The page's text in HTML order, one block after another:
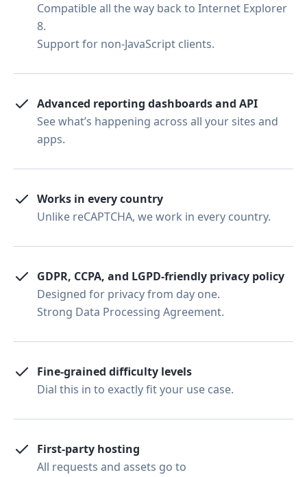
Compatible all the way back to Internet Explorer
8.
Support for non-JavaScript clients.
Advanced reporting dashboards and API
See what’s happening across all your sites and
apps.
Works in every country
Unlike reCAPTCHA, we work in every country.
GDPR, CCPA, and LGPD-friendly privacy policy
Designed for privacy from day one.
Strong Data Processing Agreement.
Fine-grained difficulty levels
Dial this in to exactly fit your use case.
First-party hosting
All requests and assets go to